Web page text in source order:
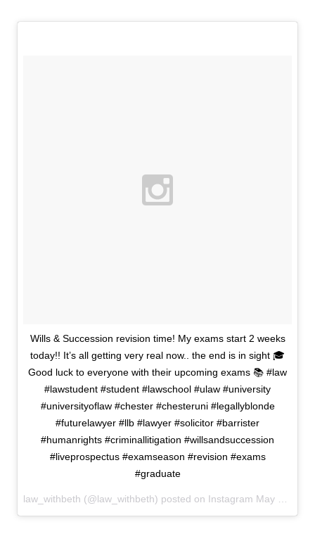
Wills & Succession revision time! My exams start 2 weeks
today!! It’s all getting very real now.. the end is in sight 🎓
Good luck to everyone with their upcoming exams 📚 #law
#lawstudent #student #lawschool #ulaw #university
#universityoflaw #chester #chesteruni #legallyblonde
#futurelawyer #llb #lawyer #solicitor #barrister
#humanrights #criminallitigation #willsandsuccession
#liveprospectus #examseason #revision #exams
#graduate
law_withbeth (@law_withbeth) posted on Instagram May 04, 2022 11:47